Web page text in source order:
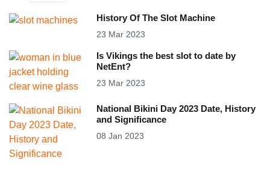
History Of The Slot Machine
23 Mar 2023
Is Vikings the best slot to date by
NetEnt?
23 Mar 2023
National Bikini Day 2023 Date, History
and Significance
08 Jan 2023